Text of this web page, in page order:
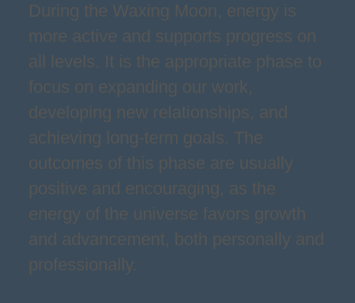
During the Waxing Moon, energy is
more active and supports progress on
all levels. It is the appropriate phase to
focus on expanding our work,
developing new relationships, and
achieving long-term goals. The
outcomes of this phase are usually
positive and encouraging, as the
energy of the universe favors growth
and advancement, both personally and
professionally.